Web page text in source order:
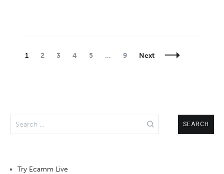
Posts
Page
1 Page
2 Page
3 Page
4 Page
5 … Page
9 Next
for:
Try Ecamm Live